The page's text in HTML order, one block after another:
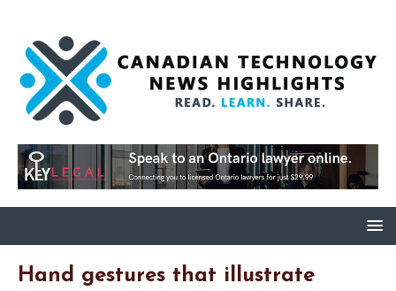
Hand gestures that illustrate